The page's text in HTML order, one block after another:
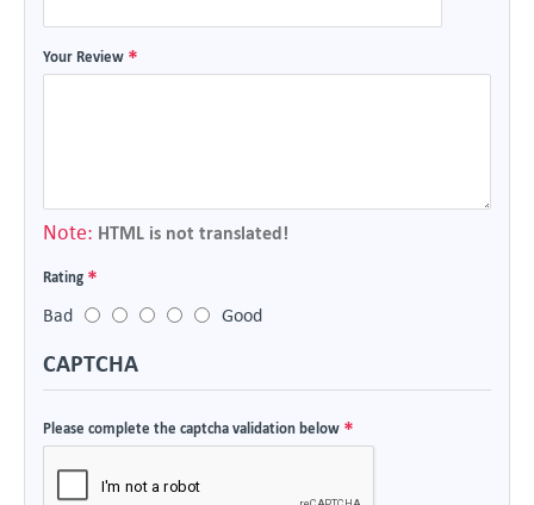
Your Review
Note: HTML is not translated!
Rating
Bad
Good
CAPTCHA
Please complete the captcha validation below